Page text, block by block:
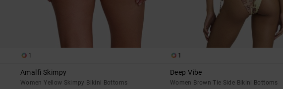
1
Amalfi Skimpy
Women Yellow Skimpy Bikini Bottoms
1
Deep Vibe
Women Brown Tie Side Bikini Bottoms